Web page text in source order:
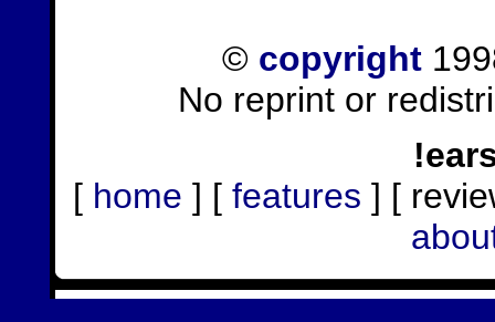
© copyright
No reprint or
[ home ] [ features ] [